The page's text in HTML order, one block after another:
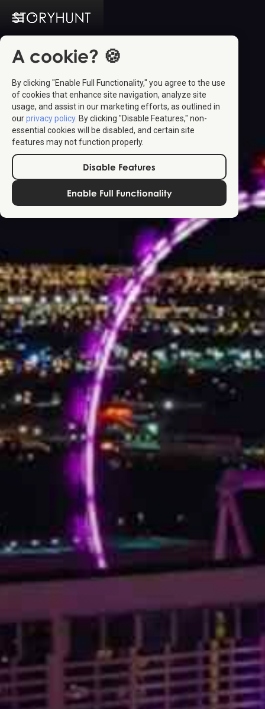
A cookie? 🍪
By clicking "Enable Full Functionality," you agree to the use
of cookies that enhance site navigation, analyze site
usage, and assist in our marketing efforts, as outlined in
ourprivacy policy. By clicking "Disable Features," non-
essential cookies will be disabled, and certain site
features may not function properly.
Disable Features
Enable Full Functionality